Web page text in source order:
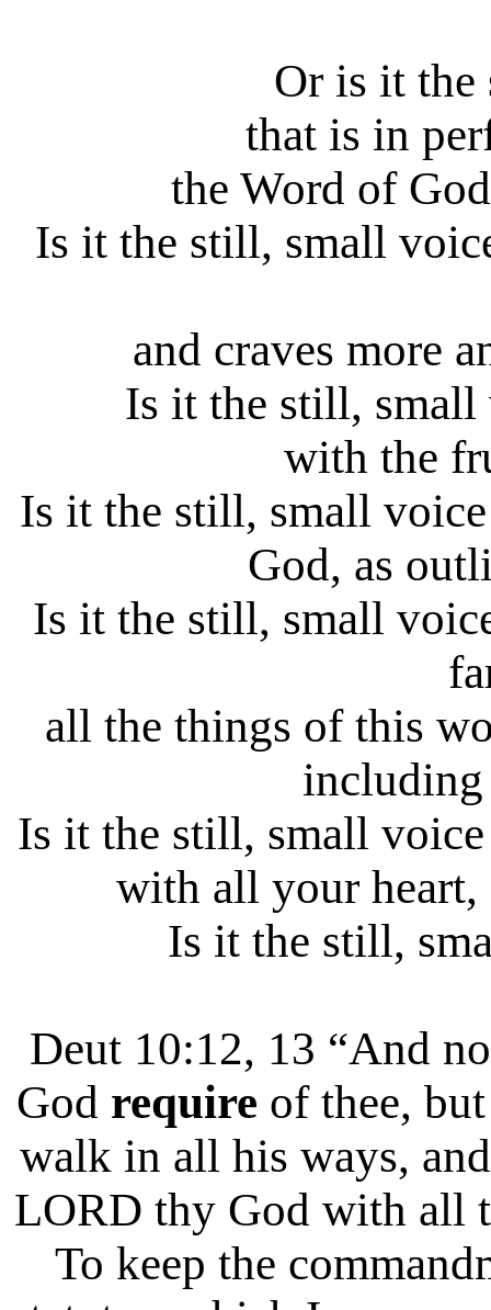
Or is it
that is in
the Word of
Is it the still, small
and craves more
Is it the still, small
with the
Is it the still, small
God, as
Is it the still, small
all the things of this
Is it the still, small
with all your heart,
Is it the still,
Deut 10:12, 13 “And
God require of thee,
walk in all his ways,
LORD thy God with all
To keep the